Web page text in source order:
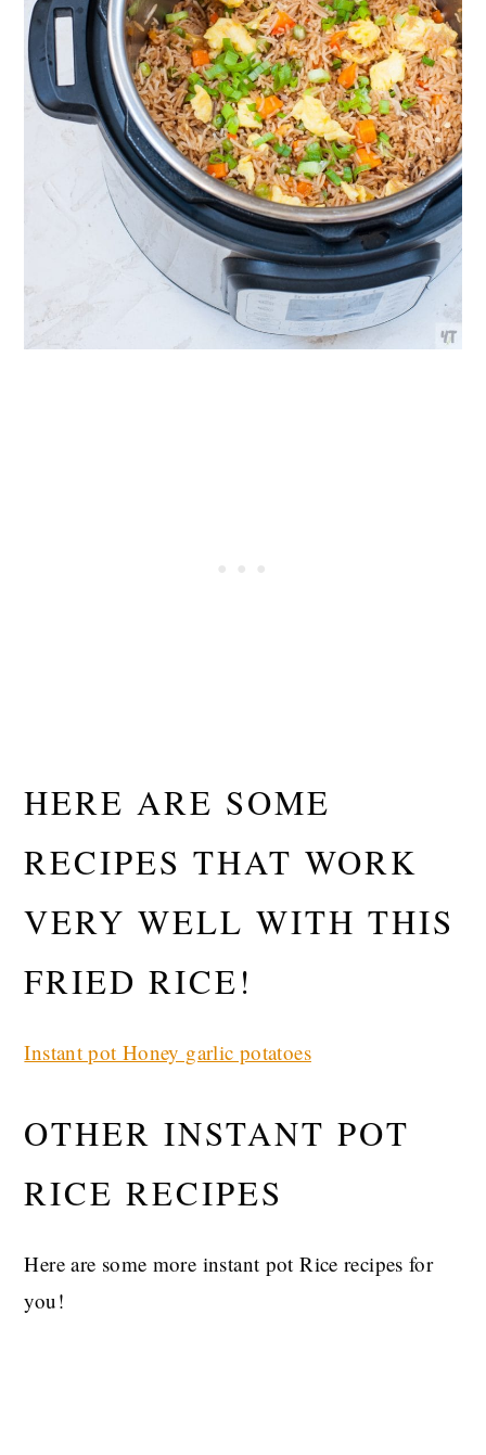
HERE ARE SOME
RECIPES THAT WORK
VERY WELL WITH THIS
FRIED RICE!
Instant pot Honey garlic potatoes
OTHER INSTANT POT
RICE RECIPES
Here are some more instant pot Rice recipes for
you!